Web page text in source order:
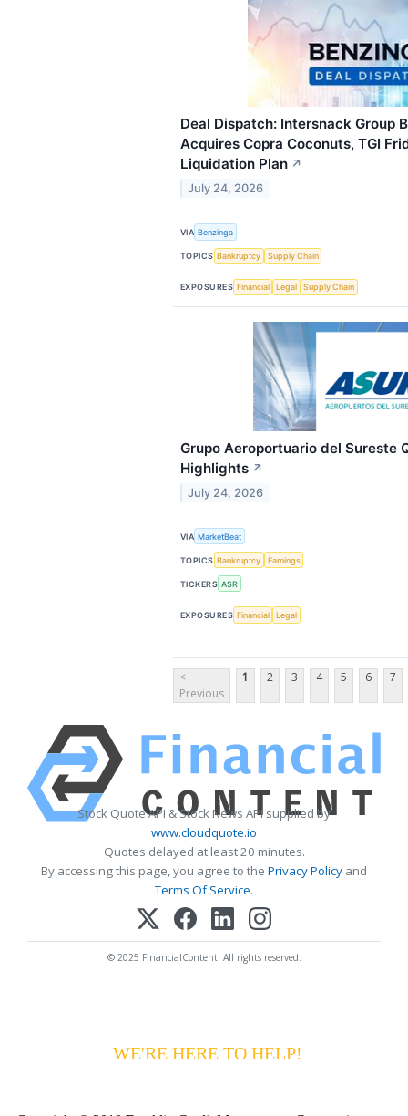
Deal Dispatch: Intersnack Group
Acquires Copra Coconuts, TGI
Liquidation Plan ↗
July 24, 2026
VIA Benzinga
TOPICS Bankruptcy Supply Chain
EXPOSURES Financial Legal Supply Chain
Grupo Aeroportuario del Sureste
Highlights ↗
July 24, 2026
VIA MarketBeat
TOPICS Bankruptcy Earnings
TICKERS ASR
EXPOSURES Financial Legal
<
Previous
1 2 3 4 5 6 7
Stock Quote API & Stock News API supplied by
www.cloudquote.io
Quotes delayed at least 20 minutes.
By accessing this page, you agree to the Privacy Policy and
Terms Of Service.
© 2025 FinancialContent. All rights reserved.
WE'RE HERE TO HELP!